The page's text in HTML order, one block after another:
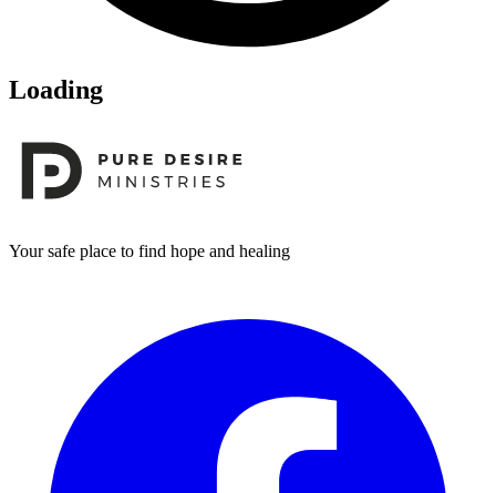
Loading
Footer
Your safe place to find hope and healing